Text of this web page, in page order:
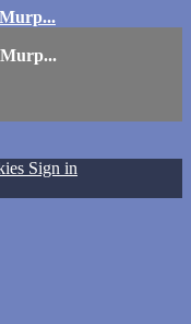
Murp...
Sign in